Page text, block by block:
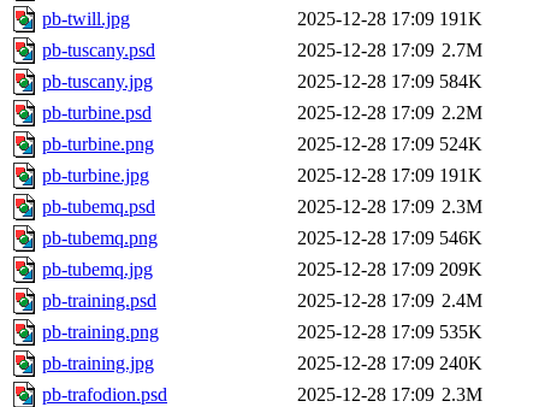
pb-twill.jpg
2025-12-28 17:09 191K
pb-tuscany.psd
2025-12-28 17:09 2.7M
pb-tuscany.jpg
2025-12-28 17:09 584K
pb-turbine.psd
2025-12-28 17:09 2.2M
pb-turbine.png
2025-12-28 17:09 524K
pb-turbine.jpg
2025-12-28 17:09 191K
pb-tubemq.psd
2025-12-28 17:09 2.3M
pb-tubemq.png
2025-12-28 17:09 546K
pb-tubemq.jpg
2025-12-28 17:09 209K
pb-training.psd
2025-12-28 17:09 2.4M
pb-training.png
2025-12-28 17:09 535K
pb-training.jpg
2025-12-28 17:09 240K
pb-trafodion.psd
2025-12-28 17:09 2.3M